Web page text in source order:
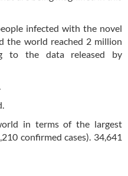
infected with the novel
the world reached 2 million
to the data released by
in terms of the largest
confirmed cases). 34,641